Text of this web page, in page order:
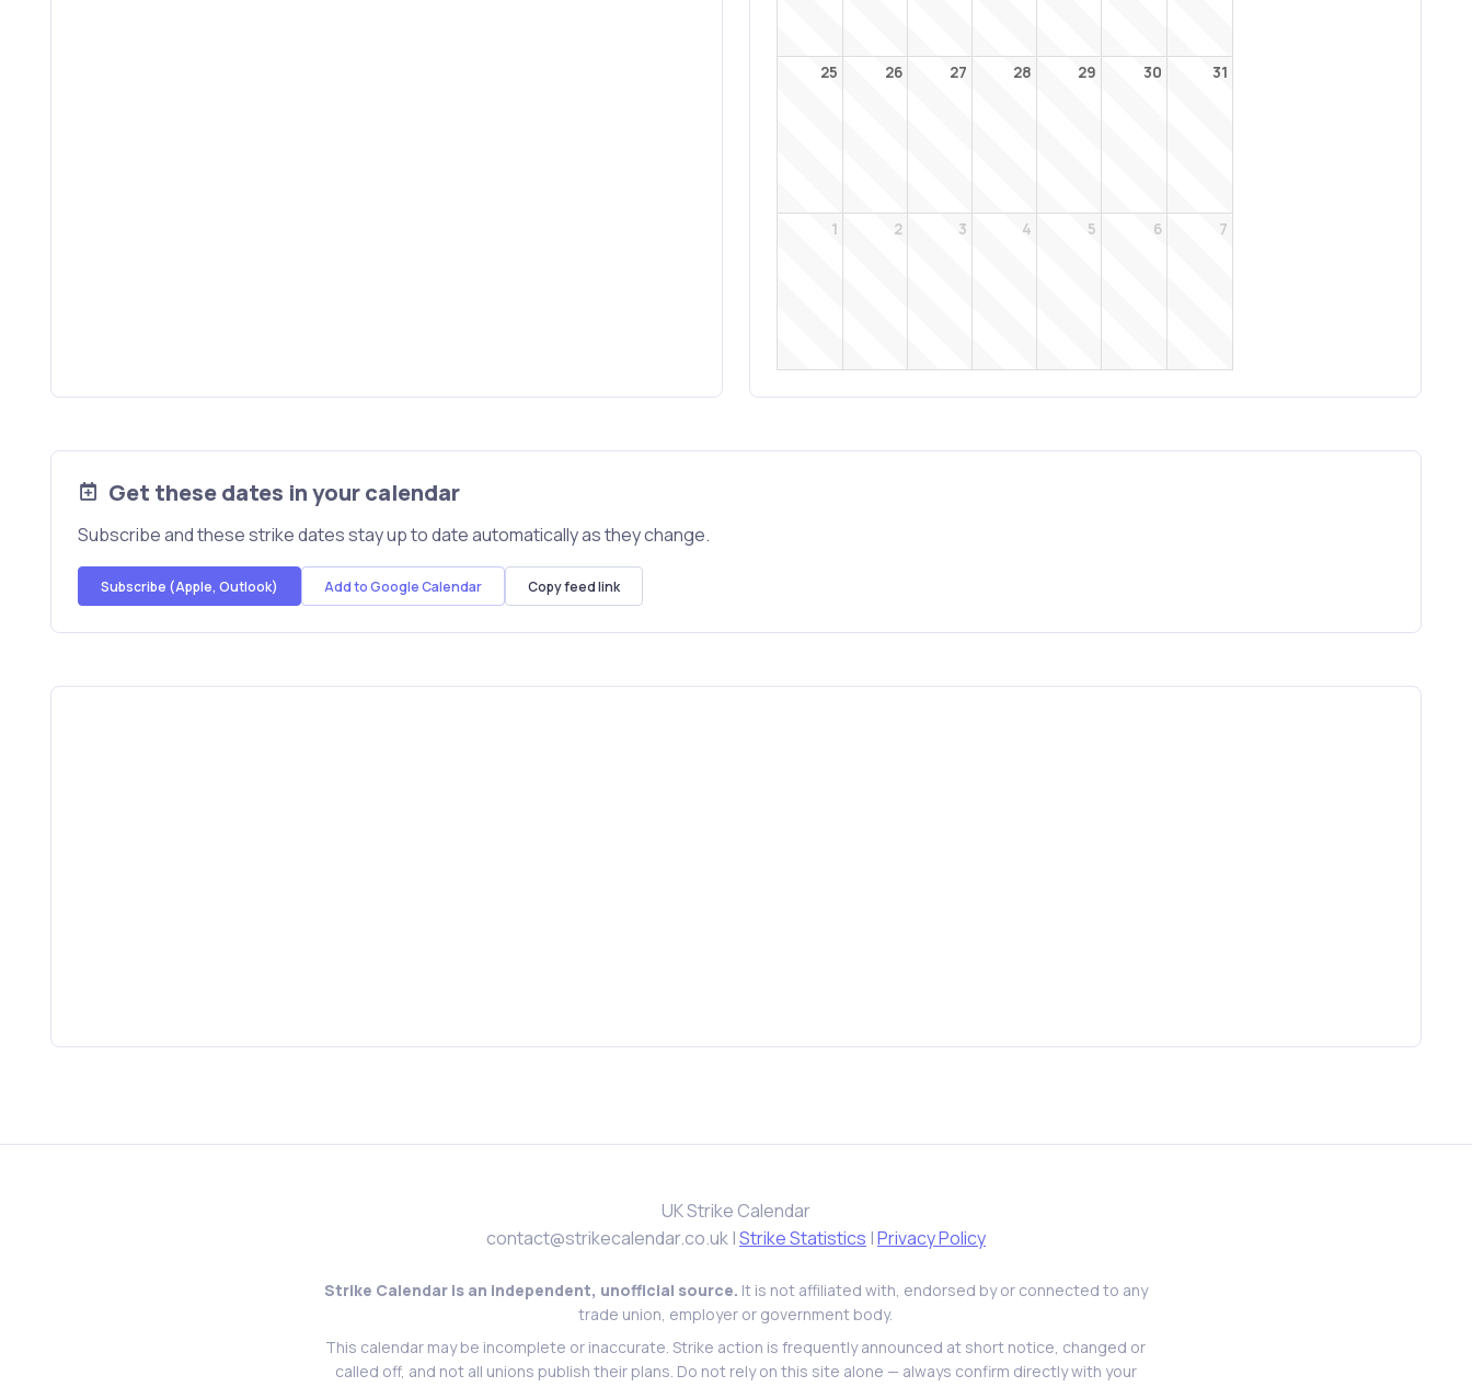
25 26 27 28 29 30 31
1 2 3 4 5 6 7
Get these dates in your calendar
Subscribe and these strike dates stay up to date automatically as they change.
Subscribe (Apple, Outlook) Add to Google Calendar Copy feed link
UK Strike Calendar
contact@strikecalendar.co.uk|Strike Statistics |Privacy Policy
Strike Calendar is an independent, unofficial source. It is not affiliated with, endorsed by or connected to any
trade union, employer or government body.
This calendar may be incomplete or inaccurate. Strike action is frequently announced at short notice, changed or
called off, and not all unions publish their plans. Do not rely on this site alone — always confirm directly with your